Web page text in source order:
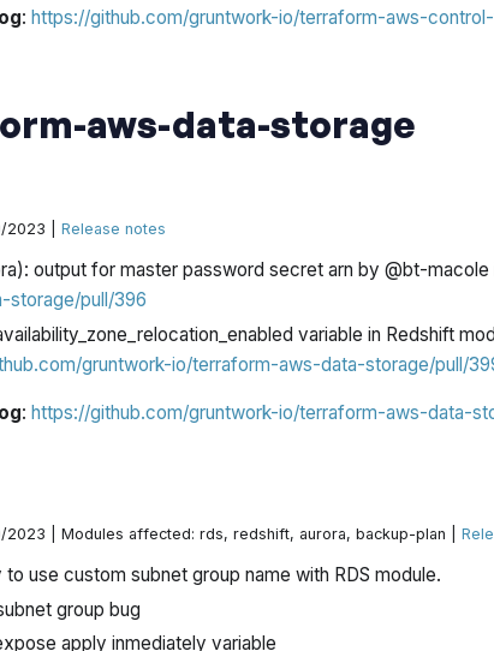
:https://github.com/gruntwork-io/terraform-aws-
aws-data-storage
2023 |Release notes
output for master password secret arn by @bt-macole
storage/pull/396
variable in Redshift
gruntwork-io/terraform-aws-data-storage/pull/
: https://github.com/gruntwork-io/terraform-aws-data-
2023 | Modules affected: rds, redshift, aurora, backup-plan |
to use custom subnet group name with RDS module.
group bug
apply inmediately variable